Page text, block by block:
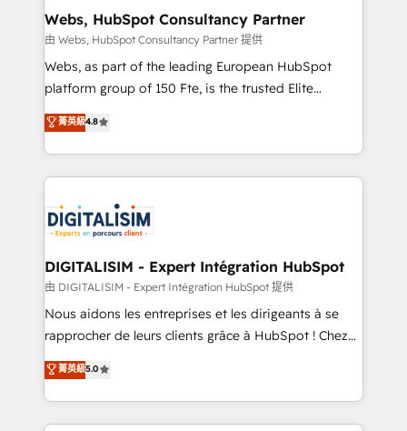
their unique business needs. We are thrilled to have
Blue Frog in the HubSpot ecosystem leading the
way for customers!" - Yamini Rangan, CEO of
HubSpot “Our experience with the team at Blue Frog
of experience and quality of skilled staff has earned
them a trusted reputation within the HubSpot
clients.” - Brian Garvey, VP, Solutions Partner
Program, HubSpot.
Webs, HubSpot Consultancy Partner
由 Webs, HubSpot Consultancy Partner 提供
Webs, as part of the leading European HubSpot
platform group of 150 Fte, is the trusted Elite
HubSpot CRM Partner offering you a roadmap on
maximizing EBITDA and achieving Commercial
Excellence. With our targeted processes, we
strengthen your digital transformation and minimize
Implementation partner, we provide expertise to
drive your business forward. Since 2015 we are fully
dedicated to HubSpot and with an experienced
team (50+), we work with reputable companies in
B2B sectors such as manufacturing, SaaS and
business services. We prepare a customized
impact of your digital transformation, including a
detailed financial rationale with a focus on ROI and
菁英級4.8
DIGITALISIM - Expert Intégration HubSpot
由 DIGITALISIM - Expert Intégration HubSpot 提供
Nous aidons les entreprises et les dirigeants à se
rapprocher de leurs clients grâce à HubSpot ! Chez
DIGITALISIM, nous avons l'intime conviction que la
réussite des entreprises passe par l’innovation web,
le marketing digital, et la relation client ! C'est
pourquoi, nos experts sont à la fois capables de
菁英級5.0